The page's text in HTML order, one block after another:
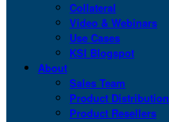
Collateral
Video & Webinars
Use Cases
KSI Blogspot
About
Sales Team
Product Distribution
Product Resellers